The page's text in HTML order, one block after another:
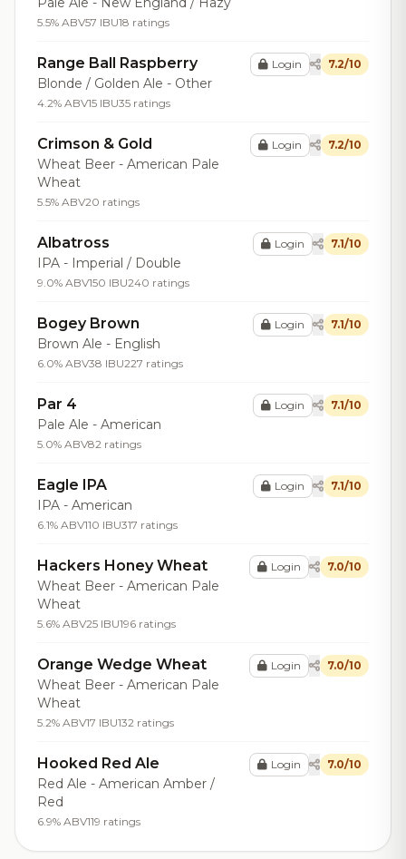
5.5% ABV57 IBU18 ratings
Range Ball Raspberry
Blonde / Golden Ale - Other
4.2% ABV15 IBU35 ratings
Login 7.2/10
Crimson & Gold
Wheat Beer - American Pale
Wheat
5.5% ABV20 ratings
Login 7.2/10
Albatross
IPA - Imperial / Double
9.0% ABV150 IBU240 ratings
Login 7.1/10
Bogey Brown
Brown Ale - English
6.0% ABV38 IBU227 ratings
Login 7.1/10
Par 4
Pale Ale - American
5.0% ABV82 ratings
Login 7.1/10
Eagle IPA
IPA - American
6.1% ABV110 IBU317 ratings
Login 7.1/10
Hackers Honey Wheat
Wheat Beer - American Pale
Wheat
5.6% ABV25 IBU196 ratings
Login 7.0/10
Orange Wedge Wheat
Wheat Beer - American Pale
Wheat
5.2% ABV17 IBU132 ratings
Login 7.0/10
Hooked Red Ale
Red Ale - American Amber /
Red
6.9% ABV119 ratings
Login 7.0/10